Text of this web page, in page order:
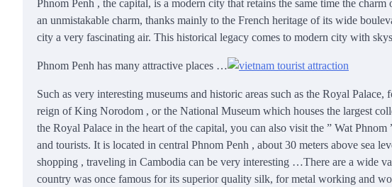
Phnom Penh , the capital, is a modern city that retains the same time the
an unmistakable charm, thanks mainly to the French heritage of its wide
city a very fascinating air. This historical legacy comes to modern city with
Phnom Penh has many attractive places …
Such as very interesting museums and historic areas such as the Royal
reign of King Norodom , or the National Museum which houses the largest
the Royal Palace in the heart of the capital, you can also visit the ” Wat
and tourists. It is located in central Phnom Penh , about 30 meters above sea
shopping , traveling in Cambodia can be very interesting …There are a wide
country was once famous for its superior quality silk, for metal working and